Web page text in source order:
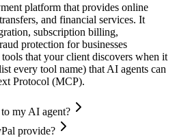
platform that provides online
and financial services. It
subscription billing,
protection for businesses
that your client discovers when it
every tool name) that AI agents can
Protocol (MCP).
my AI agent?
provide?